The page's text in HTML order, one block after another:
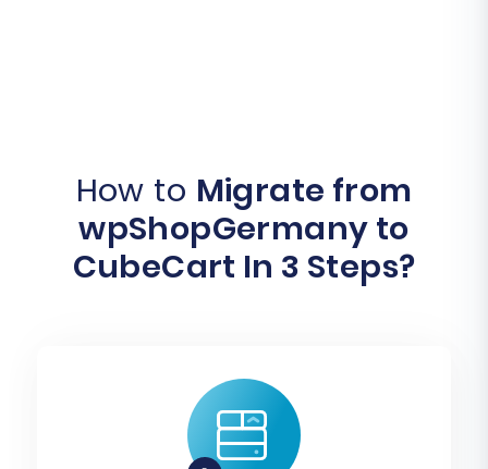
How to Migrate from
wpShopGermany to
CubeCart In 3 Steps?